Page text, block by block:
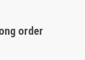
order